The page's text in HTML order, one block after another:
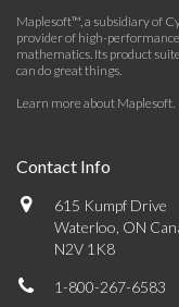
Maplesoft™, a subsidiary of
provider of high-
mathematics. Its product
can do great things.
Learn more about Maplesoft.
Contact Info
615 Kumpf Drive
Waterloo, ON
N2V 1K8
1-800-267-6583